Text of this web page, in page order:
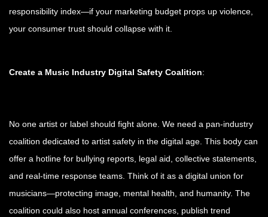
responsibility index—if your marketing budget props up violence,
your consumer trust should collapse with it.
Create a Music Industry Digital Safety Coalition:
No one artist or label should fight alone. We need a pan-industry
coalition dedicated to artist safety in the digital age. This body can
offer a hotline for bullying reports, legal aid, collective statements,
and real-time response teams. Think of it as a digital union for
musicians—protecting image, mental health, and humanity. The
coalition could also host annual conferences, publish trend